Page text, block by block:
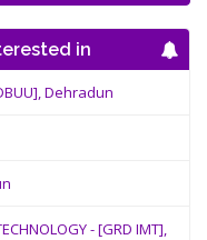
in
Dehradun
- [GRD IMT],